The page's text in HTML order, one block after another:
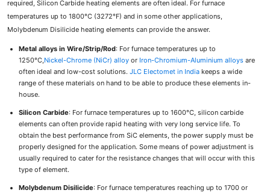
required, Silicon Carbide heating elements are often ideal. For furnace
temperatures up to 1800°C (3272°F) and in some other applications,
Molybdenum Disilicide heating elements can provide the answer.
Metal alloys in Wire/Strip/Rod: For furnace temperatures up to
1250°C,Nickel-Chrome (NiCr) alloyor Iron-Chromium-Aluminium alloysare
often ideal and low-cost solutions. JLC Electomet in Indiakeeps a wide
range of these materials on hand to be able to produce these elements in-
house.
Silicon Carbide: For furnace temperatures up to 1600°C, silicon carbide
elements can often provide rapid heating with very long service life. To
obtain the best performance from SiC elements, the power supply must be
properly designed for the application. Some means of power adjustment is
usually required to cater for the resistance changes that will occur with this
type of element.
Molybdenum Disilicide: For furnace temperatures reaching up to 1700 or